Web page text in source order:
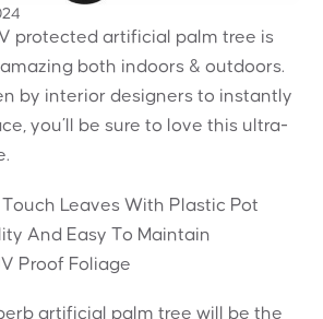
protected artificial palm tree is
both indoors & outdoors.
by interior designers to instantly
you’ll be sure to love this ultra-
Leaves With Plastic Pot
And Easy To Maintain
Proof Foliage
artificial palm tree will be the